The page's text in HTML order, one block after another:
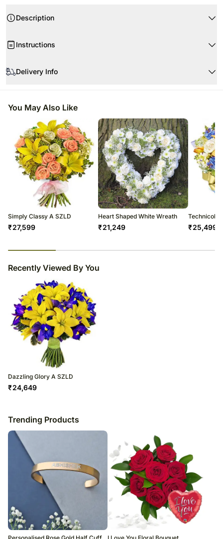
Description
Instructions
Delivery Info
You May Also Like
Simply Classy A SZLD
₹27,599
Heart Shaped White Wreath
₹21,249
Technicolor
₹25,499
Recently Viewed By You
Dazzling Glory A SZLD
₹24,649
Trending Products